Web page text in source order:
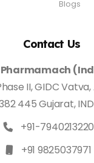
Blogs
Contact Us
II, GIDC
445 Gujarat,
+91-7940213220
+91 9825037971